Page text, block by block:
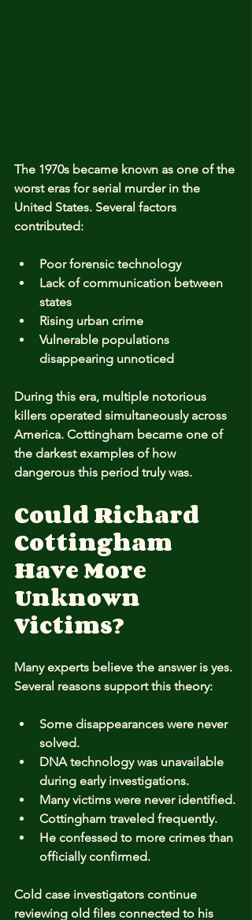
The 1970s became known as one of the
worst eras for serial murder in the
United States. Several factors
contributed:
Poor forensic technology
Lack of communication between
states
Rising urban crime
Vulnerable populations
disappearing unnoticed
During this era, multiple notorious
killers operated simultaneously across
America. Cottingham became one of
the darkest examples of how
dangerous this period truly was.
Could Richard
Cottingham
Have More
Unknown
Victims?
Many experts believe the answer is yes.
Several reasons support this theory:
Some disappearances were never
solved.
DNA technology was unavailable
during early investigations.
Many victims were never identified.
Cottingham traveled frequently.
He confessed to more crimes than
officially confirmed.
Cold case investigators continue
reviewing old files connected to his